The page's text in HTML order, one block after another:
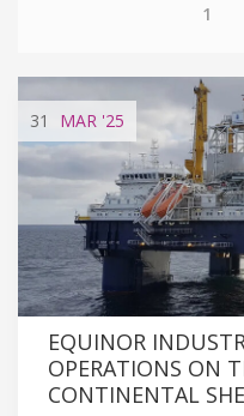
1
31 MAR '25
EQUINOR
OPERATIONS ON
CONTINENTAL